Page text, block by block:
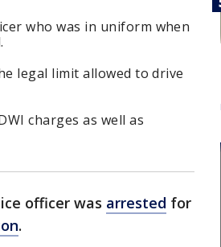
who was in uniform when
legal limit allowed to drive
charges as well as
officer was arrested for
.